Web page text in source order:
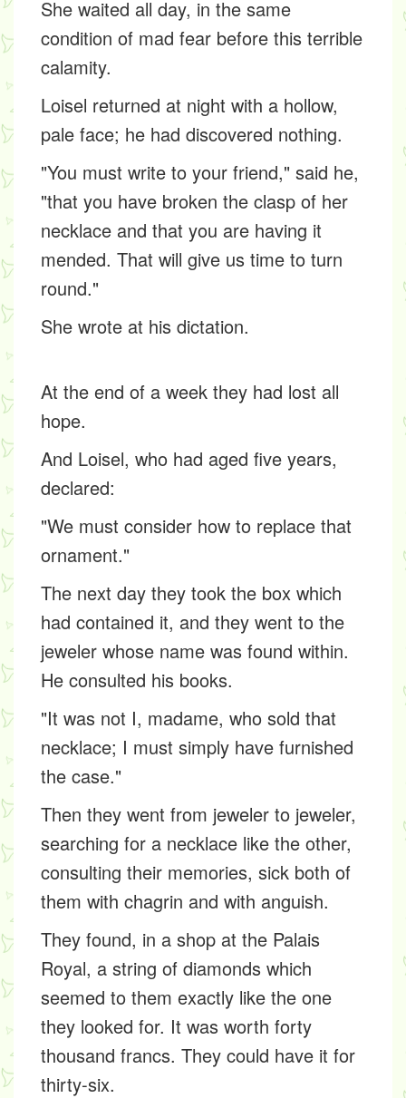
She waited all day, in the same
condition of mad fear before this terrible
calamity.
Loisel returned at night with a hollow,
pale face; he had discovered nothing.
"You must write to your friend," said he,
"that you have broken the clasp of her
necklace and that you are having it
mended. That will give us time to turn
round."
She wrote at his dictation.
At the end of a week they had lost all
hope.
And Loisel, who had aged five years,
declared:
"We must consider how to replace that
ornament."
The next day they took the box which
had contained it, and they went to the
jeweler whose name was found within.
He consulted his books.
"It was not I, madame, who sold that
necklace; I must simply have furnished
the case."
Then they went from jeweler to jeweler,
searching for a necklace like the other,
consulting their memories, sick both of
them with chagrin and with anguish.
They found, in a shop at the Palais
Royal, a string of diamonds which
seemed to them exactly like the one
they looked for. It was worth forty
thousand francs. They could have it for
thirty-six.